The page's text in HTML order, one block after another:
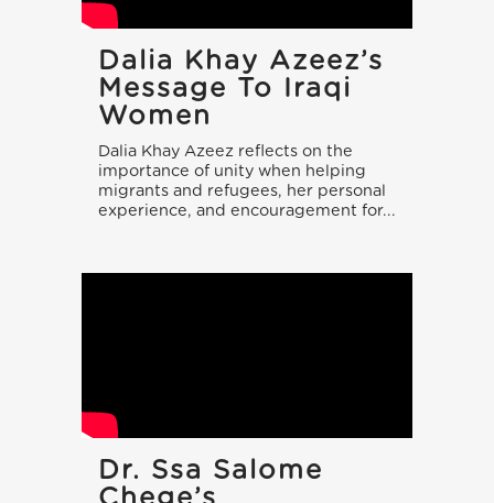
Dalia Khay Azeez’s
Message To Iraqi
Women
Dalia Khay Azeez reflects on the
importance of unity when helping
migrants and refugees, her personal
experience, and encouragement for...
Dr. Ssa Salome